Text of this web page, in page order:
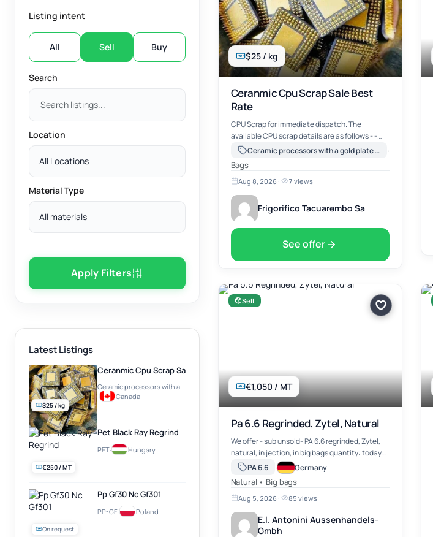
Listing intent
All Sell Buy
Search
Location
All Locations
Material Type
All materials
Apply Filters
Latest Listings
$25 / kg
Ceranmic Cpu Scrap Sale Best Rate
·
Canada
€250 / MT
Pet Black Ray Regrind
PET· Hungary
On request
Pp Gf30 Nc Gf301
PP-GF· Poland
$25 / kg
Ceranmic Cpu Scrap Sale Best
Rate
CPU Scrap for immediate dispatch. The
available CPU scrap details are as follows - -
Scrap Ceramic CPU -Scrap Ceramic CPU with
Ceramic processors with a gold plate on top (e.g. Intel Pentium PRO) ·
Bags
Aug 8, 2026 · 7 views
Frigorifico Tacuarembo Sa
See offer
€1,050 / MT
Sell
Pa 6.6 Regrinded, Zytel, Natural
We offer - sub unsold- PA 6.6 regrinded, Zytel,
natural, in jection, in big bags quantity: today
abt. 20 mts ready price: EURO 1.050,--/mt ex
works North Germany negotiable
PA 6.6 · Germany
Natural • Big bags
Aug 5, 2026 · 85 views
E.l. Antonini Aussenhandels-
Gmbh